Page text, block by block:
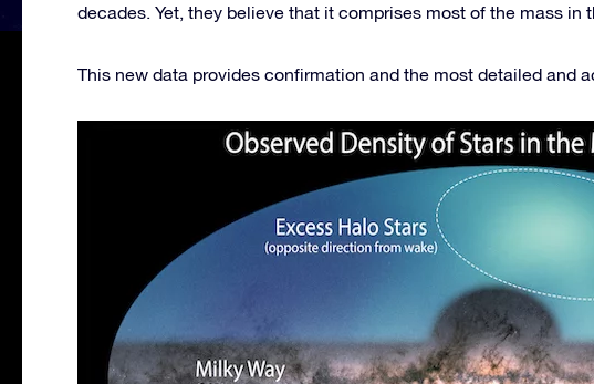
decades. Yet, they believe that it comprises most of the mass in
This new data provides confirmation and the most detailed and